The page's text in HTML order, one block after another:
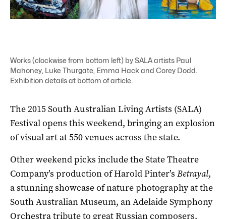
Works (clockwise from bottom left) by SALA artists Paul
Mahoney, Luke Thurgate, Emma Hack and Corey Dodd.
Exhibition details at bottom of article.
The 2015 South Australian Living Artists (SALA)
Festival opens this weekend, bringing an explosion
of visual art at 550 venues across the state.
Other weekend picks include the State Theatre
Company’s production of Harold Pinter’s Betrayal,
a stunning showcase of nature photography at the
South Australian Museum, an Adelaide Symphony
Orchestra tribute to great Russian composers,